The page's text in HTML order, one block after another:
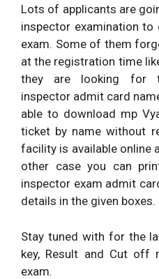
Lots of applicants are
inspector examination
exam. Some of them
at the registration time
they are looking for
inspector admit card
able to download mp
ticket by name without
facility is available online
other case you can
inspector exam admit
details in the given boxes.
Stay tuned with for the
key, Result and Cut off
exam.